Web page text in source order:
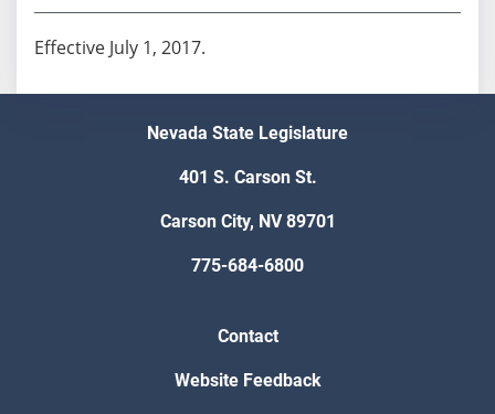
Effective July 1, 2017.
Nevada State Legislature
401 S. Carson St.
Carson City, NV 89701
775-684-6800
Contact
Website Feedback